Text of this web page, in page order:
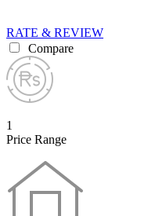
RATE & REVIEW
Compare
1
Price Range